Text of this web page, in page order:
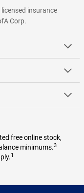
insurance
Corp.
free online stock,
minimums.3
1